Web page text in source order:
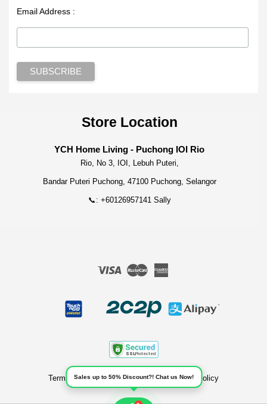
Email Address :
Store Location
YCH Home Living - Puchong IOI Rio
Rio, No 3, IOI, Lebuh Puteri,
Bandar Puteri Puchong, 47100 Puchong, Selangor
📞: +60126957141 Sally
Visa Master
Terms of Service |Privacy Policy|Refund Policy
Sales up to 50% Discount?! Chat us Now!